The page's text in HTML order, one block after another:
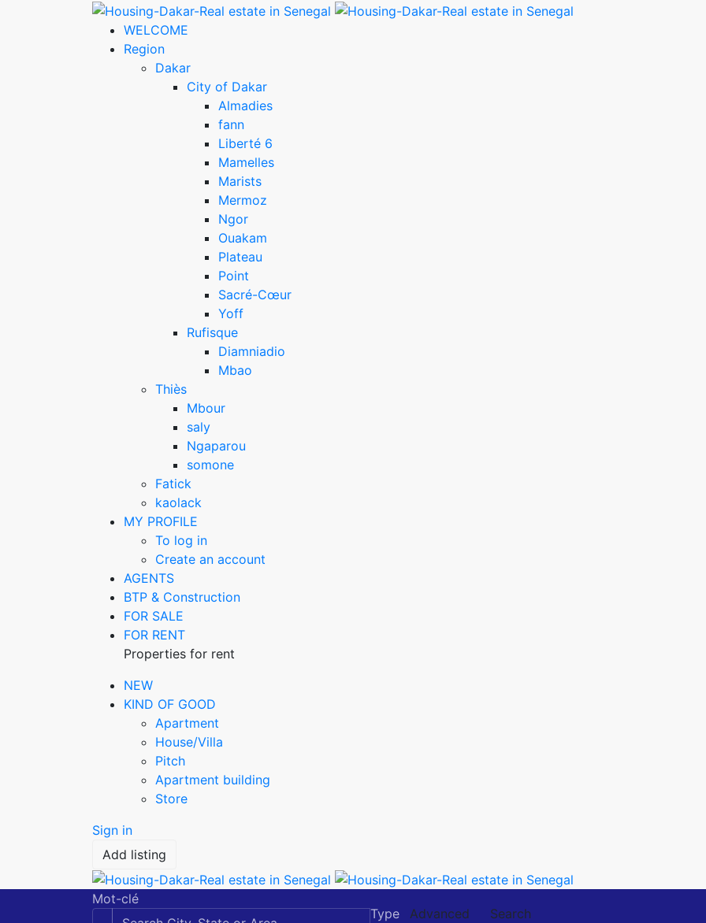
WELCOME
Region
Dakar
City of Dakar
Almadies
fann
Liberté 6
Mamelles
Marists
Mermoz
Ngor
Ouakam
Plateau
Point
Sacré-Cœur
Yoff
Rufisque
Diamniadio
Mbao
Thiès
Mbour
saly
Ngaparou
somone
Fatick
kaolack
MY PROFILE
To log in
Create an account
AGENTS
BTP & Construction
FOR SALE
FOR RENT
Properties for rent
NEW
KIND OF GOOD
Apartment
House/Villa
Pitch
Apartment building
Store
Sign in
Add listing
Mot-clé
Type
Advanced Search